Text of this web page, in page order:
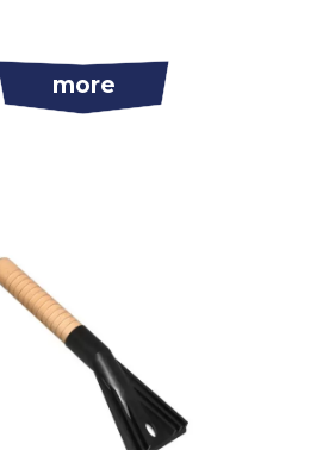
more